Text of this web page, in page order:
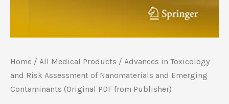
Home / All Medical Products / Advances in Toxicology
and Risk Assessment of Nanomaterials and Emerging
Contaminants (Original PDF from Publisher)